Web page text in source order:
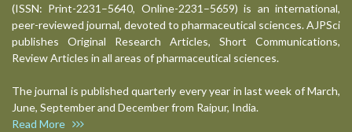
(ISSN: Print-2231–5640, Online-2231–5659) is an international,
peer-reviewed journal, devoted to pharmaceutical sciences. AJPSci
publishes Original Research Articles, Short Communications,
Review Articles in all areas of pharmaceutical sciences.
The journal is published quarterly every year in last week of March,
June, September and December from Raipur, India.
Read More